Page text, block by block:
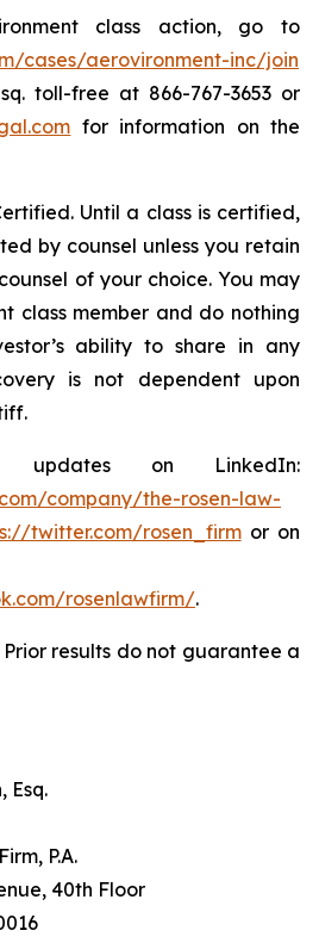
class action, go to
cases/aerovironment-inc/join
toll-free at 866-767-3653 or
for information on the
Until a class is certified,
by counsel unless you retain
of your choice. You may
class member and do nothing
ability to share in any
is not dependent upon
on LinkedIn:
company/the-rosen-law-
twitter.com/rosen_firmor on
rosenlawfirm/.
results do not guarantee a
Esq.
P.A.
40th Floor